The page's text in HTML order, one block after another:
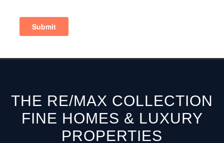
THE RE/MAX COLLECTION
FINE HOMES & LUXURY
PROPERTIES